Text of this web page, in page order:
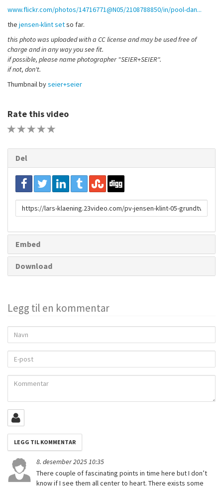
www.flickr.com/photos/14716771@N05/2108788850/in/pool-dan...
the jensen-klint setso far.
this photo was uploaded with a CC license and may be used free of
charge and in any way you see fit.
if possible, please name photographer "SEIER+SEIER".
if not, don't.
Thumbnail byseier+seier
Rate this video
Del
URL
to
Embed
Download
Legg til en kommentar
Navn
post
Kommentar
8. desember 2025 10:35
There couple of fascinating points in time here but I don’t
know if I see them all center to heart. There exists some